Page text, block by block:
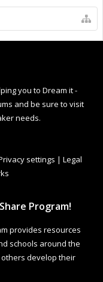
you to Dream it -
and be sure to visit
needs.
settings | Legal
Program!
provides resources
schools around the
develop their